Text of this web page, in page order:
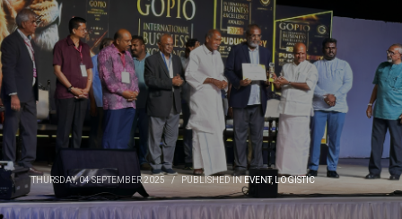
THURSDAY, 04 SEPTEMBER 2025 / PUBLISHED IN EVENT, LOGISTIC